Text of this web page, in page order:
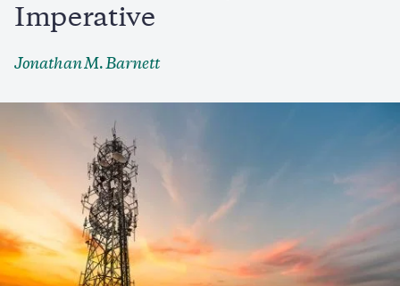
Imperative
Jonathan M. Barnett